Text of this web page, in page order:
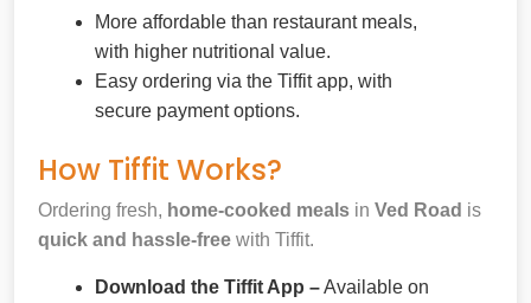
More affordable than restaurant meals,
with higher nutritional value.
Easy ordering via the Tiffit app, with
secure payment options.
How Tiffit Works?
Ordering fresh, home-cooked meals in Ved Road is
quick and hassle-free with Tiffit.
Download the Tiffit App –Available on